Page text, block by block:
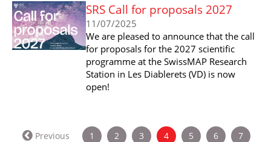
SRS Call for proposals 2027
11/07/2025
We are pleased to announce that the call
for proposals for the 2027 scientific
programme at the SwissMAP Research
Station in Les Diablerets (VD) is now
open!
Previous 1 2 3 4(current)
5 6
7